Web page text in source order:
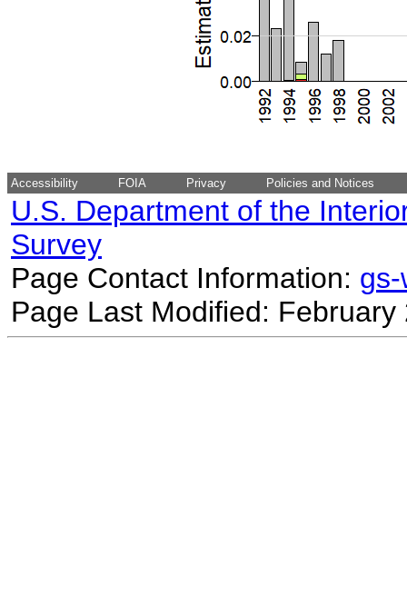
Accessibility FOIA Privacy Policies and Notices
U.S. Department of the
Survey
Page Contact Information:
Page Last Modified: